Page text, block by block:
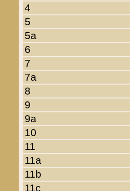
4
5
5a
6
7
7a
8
9
9a
10
11
11a
11b
11c